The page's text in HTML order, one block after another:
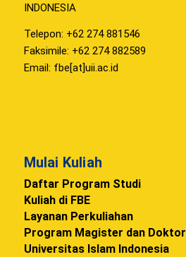
INDONESIA
Telepon: +62 274 881546
Faksimile: +62 274 882589
Email: fbe[at]uii.ac.id
Mulai Kuliah
Daftar Program Studi
Kuliah di FBE
Layanan Perkuliahan
Program Magister dan Doktor
Universitas Islam Indonesia